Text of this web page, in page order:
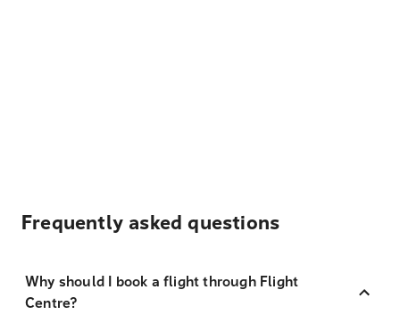
Frequently asked questions
Why should I book a flight through Flight
Centre?